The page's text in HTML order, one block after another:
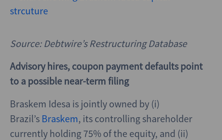
Source: Debtwire’s Restructuring Database
Advisory hires, coupon payment defaults point
to a possible near-term filing
Braskem Idesa is jointly owned by (i)
Brazil’s Braskem, its controlling shareholder
currently holding 75% of the equity, and (ii)